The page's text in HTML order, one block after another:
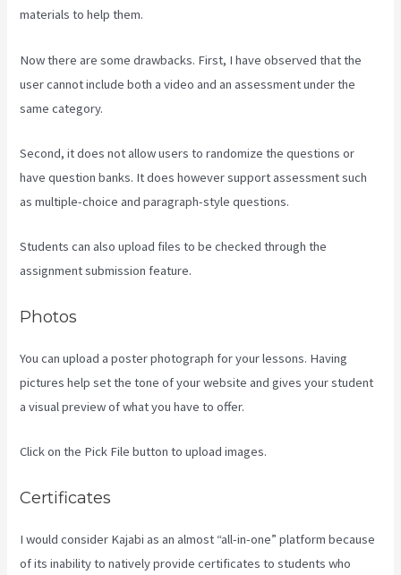
materials to help them.
Now there are some drawbacks. First, I have observed that the
user cannot include both a video and an assessment under the
same category.
Second, it does not allow users to randomize the questions or
have question banks. It does however support assessment such
as multiple-choice and paragraph-style questions.
Students can also upload files to be checked through the
assignment submission feature.
Photos
You can upload a poster photograph for your lessons. Having
pictures help set the tone of your website and gives your student
a visual preview of what you have to offer.
Click on the Pick File button to upload images.
Certificates
I would consider Kajabi as an almost “all-in-one” platform because
of its inability to natively provide certificates to students who